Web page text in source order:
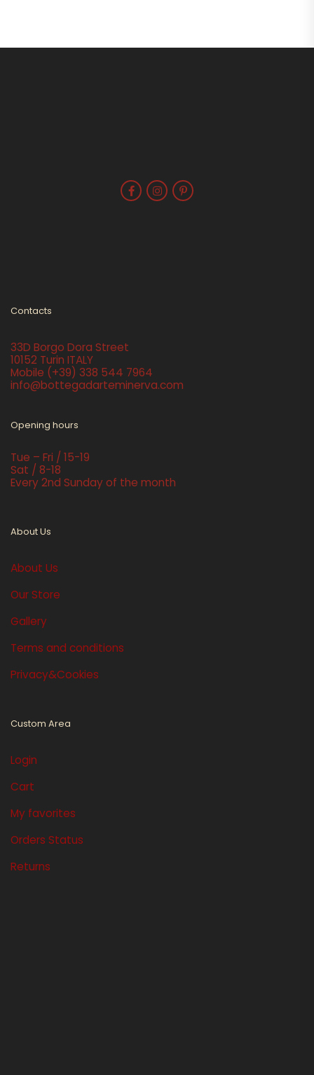
Contacts
33D Borgo Dora Street
10152 Turin ITALY
Mobile (+39) 338 544 7964
info@bottegadarteminerva.com
Opening hours
Tue – Fri / 15-19
Sat / 8-18
Every 2nd Sunday of the month
About Us
About Us
Our Store
Gallery
Terms and conditions
Privacy&Cookies
Custom Area
Login
Cart
My favorites
Orders Status
Returns